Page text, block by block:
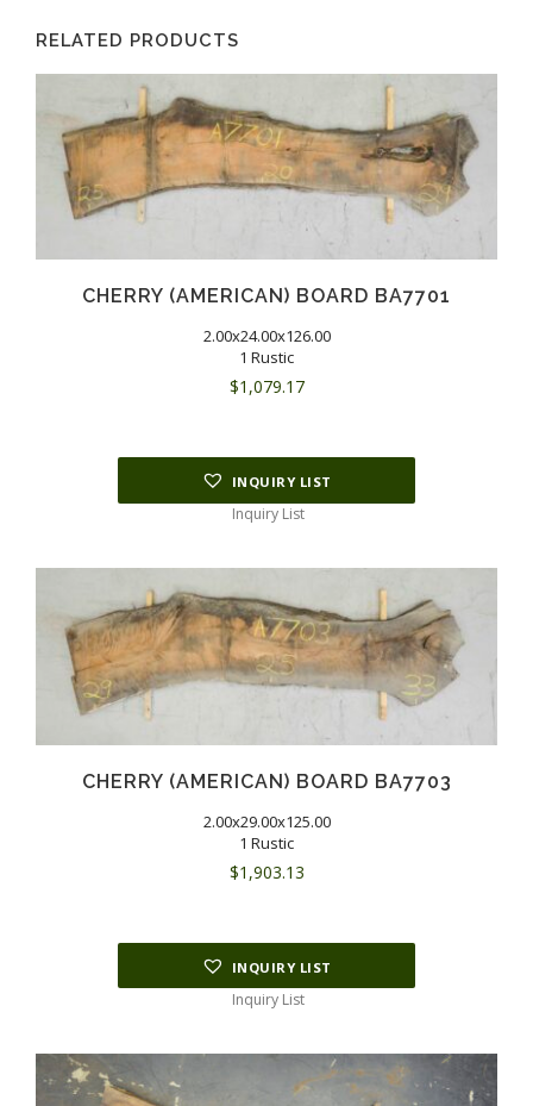
RELATED PRODUCTS
CHERRY (AMERICAN) BOARD BA7701
2.00x24.00x126.00
1 Rustic
$1,079.17
INQUIRY LIST
Inquiry List
CHERRY (AMERICAN) BOARD BA7703
2.00x29.00x125.00
1 Rustic
$1,903.13
INQUIRY LIST
Inquiry List